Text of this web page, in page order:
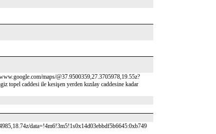
maps/@37.9500359,27.3705978,19.55z?
caddesi ile kesişen yerden kızılay caddesine kadar
data=!4m6!3m5!1s0x14d03ebbdf5b6645:0xb749